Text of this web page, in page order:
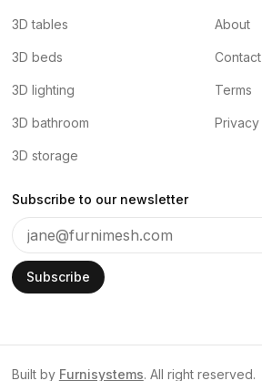
3D tables
3D beds
3D lighting
3D bathroom
3D storage
About
Contact
Terms
Privacy
Subscribe to our newsletter
Subscribe
Built by Furnisystems. All right reserved.